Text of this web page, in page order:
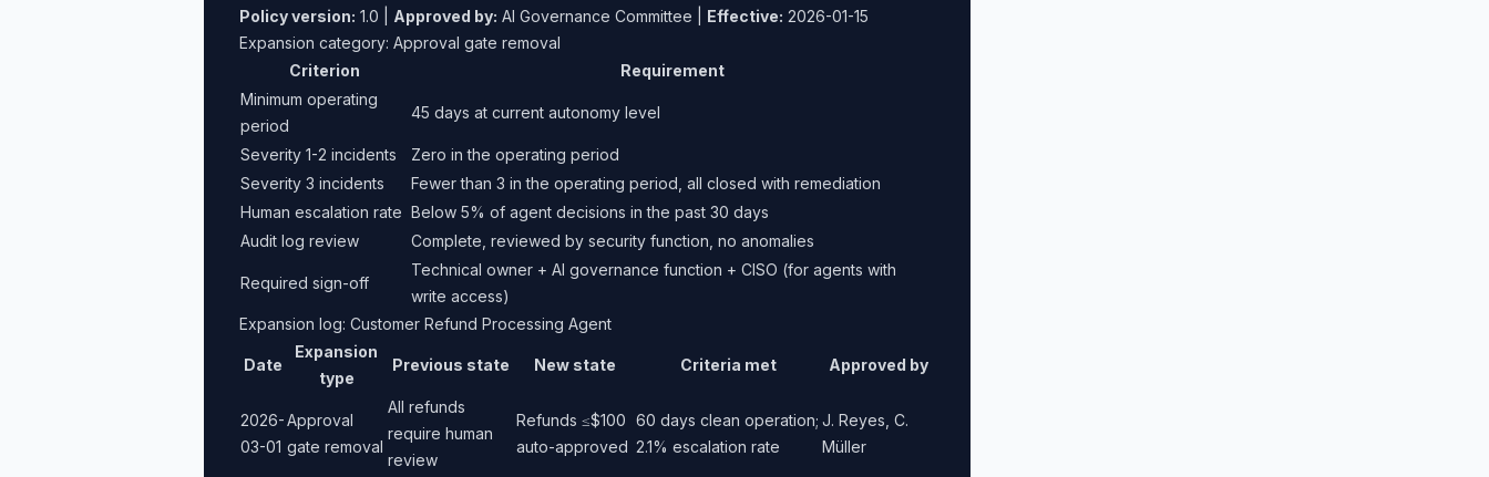
Policy version: 1.0 | Approved by: AI Governance Committee | Effective: 2026-01-15
Expansion category: Approval gate removal
Criterion
Requirement
Minimum operating
period
45 days at current autonomy level
Severity 1-2 incidents
Zero in the operating period
Severity 3 incidents
Fewer than 3 in the operating period, all closed with remediation
Human escalation rate Below 5% of agent decisions in the past 30 days
Audit log review
Complete, reviewed by security function, no anomalies
Required sign-off
Technical owner + AI governance function + CISO (for agents with
write access)
Expansion log: Customer Refund Processing Agent
Date
Expansion
type
Previous state New state Criteria met Approved by
2026-
03-01
Approval
gate removal
All refunds
require human
review
Refunds ≤$100
auto-approved
60 days clean operation;
2.1% escalation rate
J. Reyes, C.
Müller